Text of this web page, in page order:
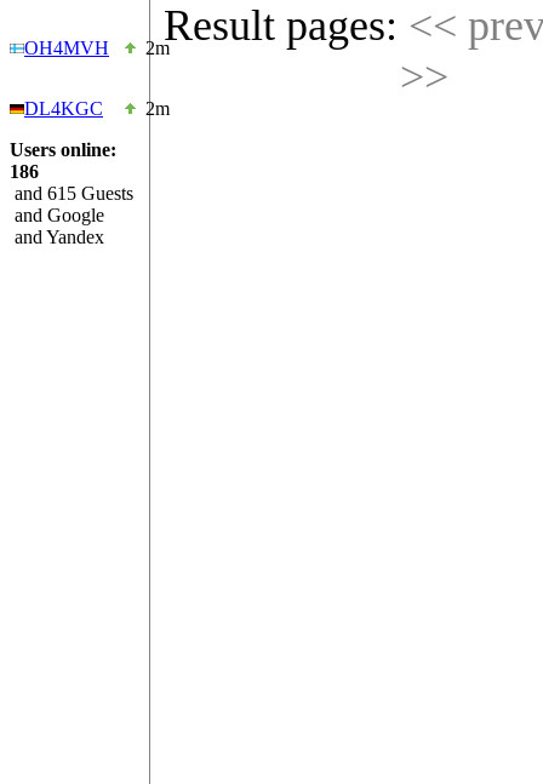
OH4MVH 2m
DL4KGC
2m
Users online:
186
and 615 Guests
and Google
and Yandex
Result pages: <<
>>